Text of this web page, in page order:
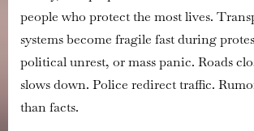
people who protect the most lives.
systems become fragile fast during
political unrest, or mass panic. Roads
slows down. Police redirect traffic.
than facts.